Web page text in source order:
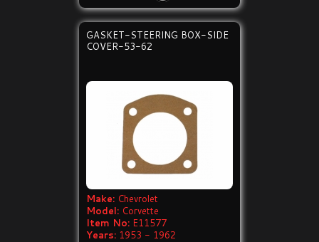
GASKET-STEERING BOX-SIDE
COVER-53-62
Make: Chevrolet
Model: Corvette
Item No: E11577
Years: 1953 - 1962